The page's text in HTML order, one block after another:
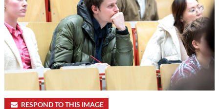
RESPOND TO THIS IMAGE